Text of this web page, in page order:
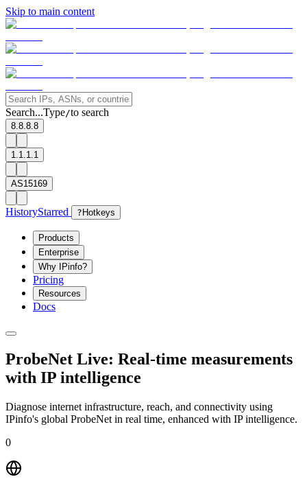
Skip to main content
Search...Type/to search
8.8.8.8
1.1.1.1
AS15169
HistoryStarred ? Hotkeys
Products
Enterprise
Why IPinfo?
Pricing
Resources
Docs
ProbeNet Live: Real-time measurements
with IP intelligence
Diagnose internet infrastructure, reach, and connectivity using
IPinfo's global ProbeNet in real time, enhanced with IP intelligence.
0